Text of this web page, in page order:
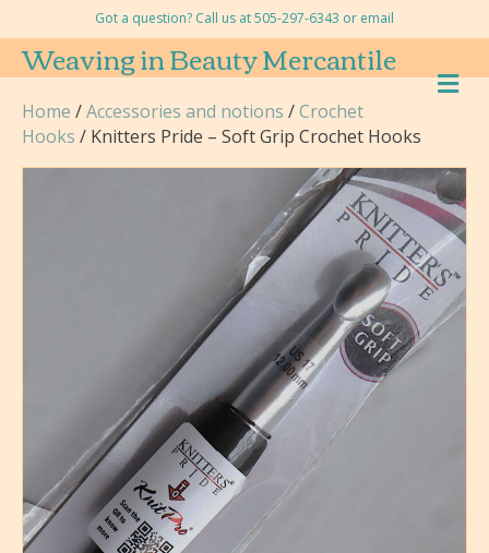
Got a question? Call us at 505-297-6343 or email
Weaving in Beauty Mercantile M
E
Home /Accessories and notions /Crochet
Hooks / Knitters Pride – Soft Grip Crochet Hooks